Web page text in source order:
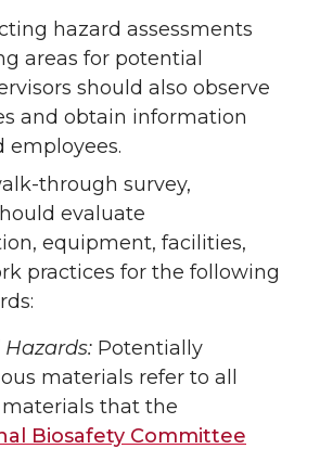
hazard assessments
areas for potential
should also observe
and obtain information
employees.
through survey,
evaluate
equipment, facilities,
practices for the following
Potentially
materials refer to all
that the
Biosafety Committee